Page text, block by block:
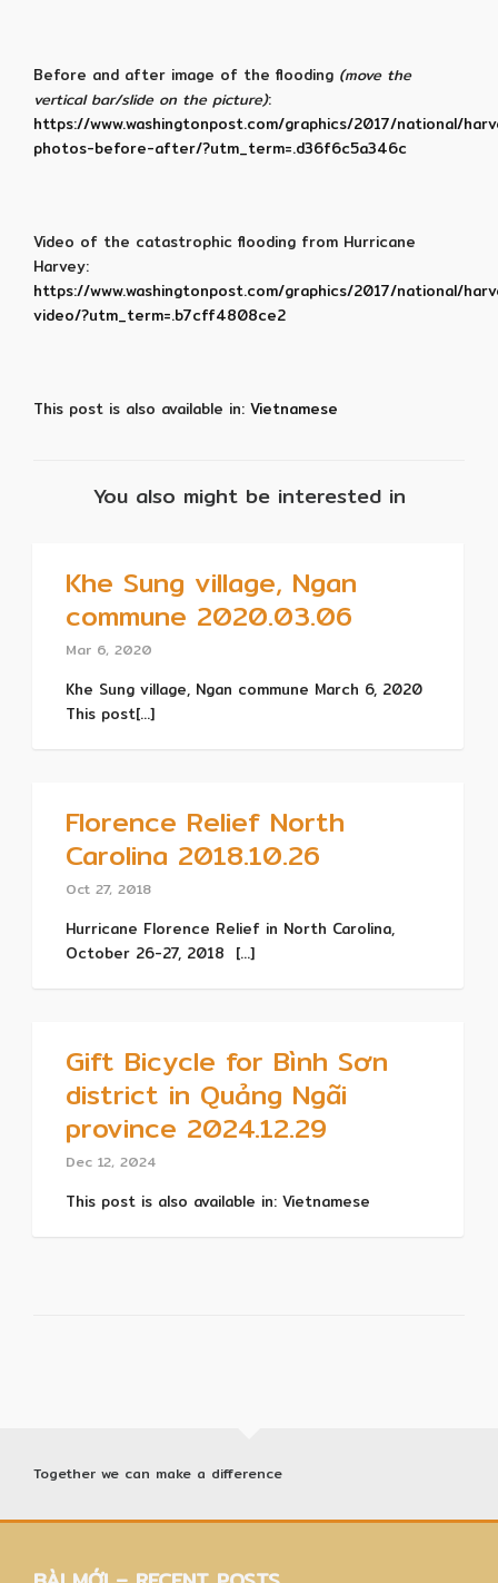
Before and after image of the flooding (move the
vertical bar/slide on the picture):
https://www.washingtonpost.com/graphics/2017/national/
photos-before-after/?utm_term=.d36f6c5a346c
Video of the catastrophic flooding from Hurricane
Harvey:
https://www.washingtonpost.com/graphics/2017/national/
video/?utm_term=.b7cff4808ce2
This post is also available in: Vietnamese
You also might be interested in
Khe Sung village, Ngan
commune 2020.03.06
Mar 6, 2020
Khe Sung village, Ngan commune March 6, 2020
This post[...]
Florence Relief North
Carolina 2018.10.26
Oct 27, 2018
Hurricane Florence Relief in North Carolina,
October 26-27, 2018 [...]
Gift Bicycle for Bình Sơn
district in Quảng Ngãi
province 2024.12.29
Dec 12, 2024
This post is also available in: Vietnamese
Together we can make a difference